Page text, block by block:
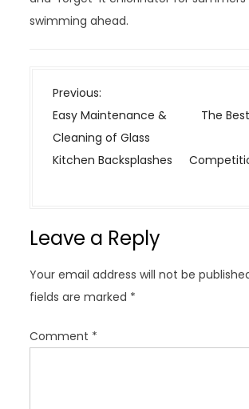
swimming ahead.
P
o
s
t
i
a
t
i
o
Previous:
Easy Maintenance &
Cleaning of Glass
Kitchen Backsplashes
The
Leave a Reply
Your email address will not be
fields are marked *
Comment *